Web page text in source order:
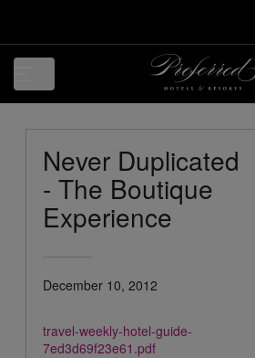
Never Duplicated
- The Boutique
Experience
December 10, 2012
travel-weekly-hotel-guide-
7ed3d69f23e61.pdf